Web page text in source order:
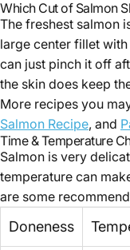
Which Cut of Salmon
The freshest salmon
large center fillet
can just pinch it off
the skin does keep
More recipes you
Salmon Recipe, and
Time & Temperature
Salmon is very
temperature can
are some
Doneness